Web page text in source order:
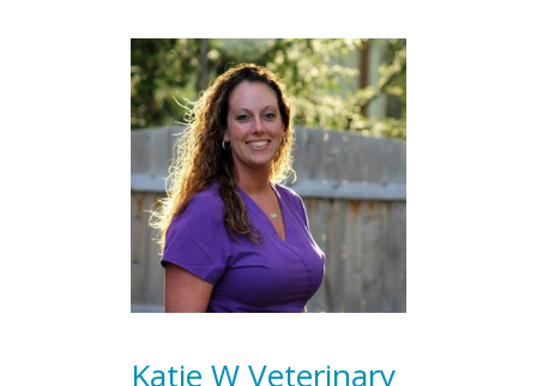
Katie WVeterinary